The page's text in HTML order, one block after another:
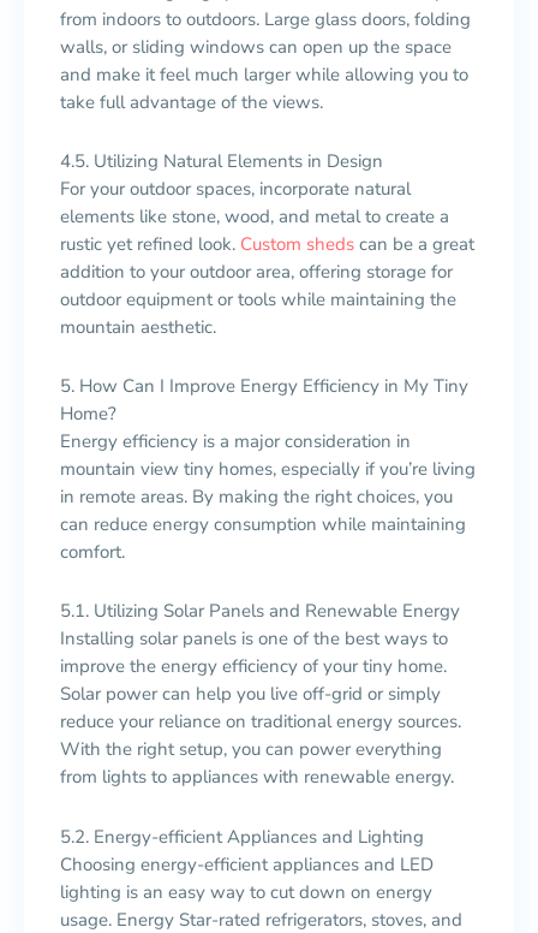
from indoors to outdoors. Large glass doors, folding
walls, or sliding windows can open up the space
and make it feel much larger while allowing you to
take full advantage of the views.
4.5. Utilizing Natural Elements in Design
For your outdoor spaces, incorporate natural
elements like stone, wood, and metal to create a
rustic yet refined look. Custom sheds can be a great
addition to your outdoor area, offering storage for
outdoor equipment or tools while maintaining the
mountain aesthetic.
5. How Can I Improve Energy Efficiency in My Tiny
Home?
Energy efficiency is a major consideration in
mountain view tiny homes, especially if you’re living
in remote areas. By making the right choices, you
can reduce energy consumption while maintaining
comfort.
5.1. Utilizing Solar Panels and Renewable Energy
Installing solar panels is one of the best ways to
improve the energy efficiency of your tiny home.
Solar power can help you live off-grid or simply
reduce your reliance on traditional energy sources.
With the right setup, you can power everything
from lights to appliances with renewable energy.
5.2. Energy-efficient Appliances and Lighting
Choosing energy-efficient appliances and LED
lighting is an easy way to cut down on energy
usage. Energy Star-rated refrigerators, stoves, and